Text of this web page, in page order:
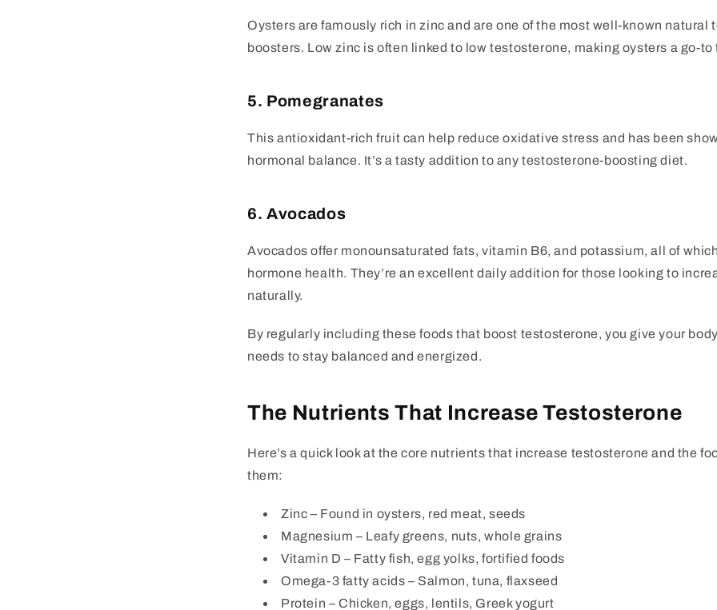
Oysters are famously rich in zinc and are one of the most well-known natural
boosters. Low zinc is often linked to low testosterone, making oysters a go-to
5. Pomegranates
This antioxidant-rich fruit can help reduce oxidative stress and has been
hormonal balance. It’s a tasty addition to any testosterone-boosting diet.
6. Avocados
Avocados offer monounsaturated fats, vitamin B6, and potassium, all of
hormone health. They’re an excellent daily addition for those looking to
naturally.
By regularly including these foods that boost testosterone, you give your
needs to stay balanced and energized.
The Nutrients That Increase Testosterone
Here’s a quick look at the core nutrients that increase testosterone and the
them:
Zinc – Found in oysters, red meat, seeds
Magnesium – Leafy greens, nuts, whole grains
Vitamin D – Fatty fish, egg yolks, fortified foods
Omega-3 fatty acids – Salmon, tuna, flaxseed
Protein – Chicken, eggs, lentils, Greek yogurt